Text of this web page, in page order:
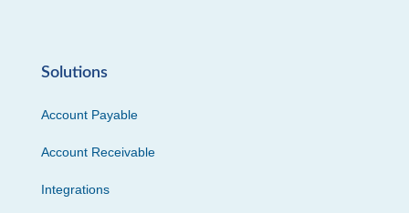
Solutions
Account Payable
Account Receivable
Integrations